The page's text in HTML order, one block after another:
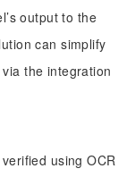
output to the
can simplify
the integration
using OCR